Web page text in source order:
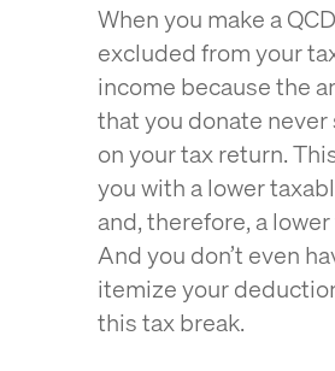
When you make a
excluded from your
income because the
that you donate never
on your tax return.
you with a lower
and, therefore, a
And you don’t even
itemize your
this tax break.